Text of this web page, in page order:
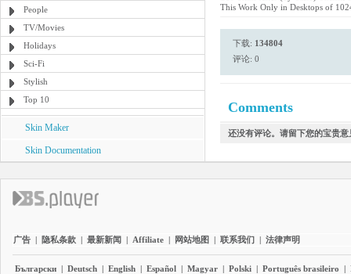
People
TV/Movies
Holidays
Sci-Fi
Stylish
Top 10
Skin Maker
Skin Documentation
This Work Only in Desktops of
下载: 134804
评论: 0
Comments
还没有评论。请留下您的宝贵意
广告 | 隐私条款 | 最新新闻 | Affiliate | 网站地图 | 联系我们 | 法律声明
Български | Deutsch | English | Español | Magyar | Polski | Português brasileiro |